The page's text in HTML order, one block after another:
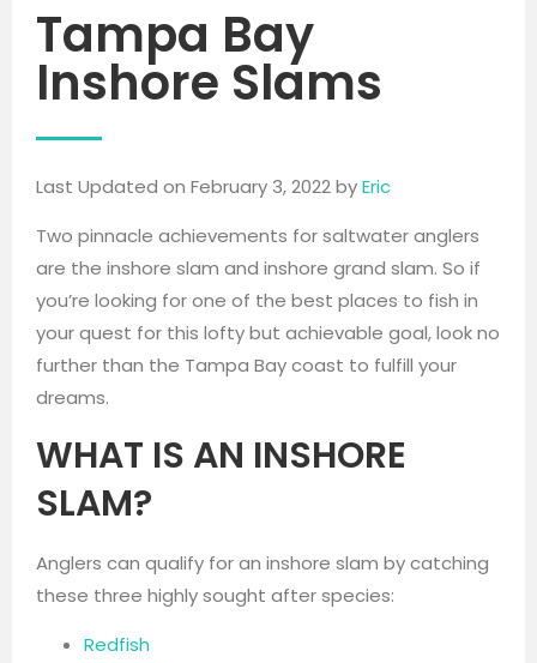
Tampa Bay
Inshore Slams
Last Updated on February 3, 2022 byEric
Two pinnacle achievements for saltwater anglers
are the inshore slam and inshore grand slam. So if
you’re looking for one of the best places to fish in
your quest for this lofty but achievable goal, look no
further than the Tampa Bay coast to fulfill your
dreams.
WHAT IS AN INSHORE
SLAM?
Anglers can qualify for an inshore slam by catching
these three highly sought after species:
Redfish